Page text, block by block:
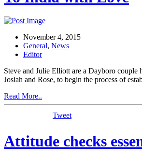
November 4, 2015
General, News
Editor
Steve and Julie Elliott are a Dayboro
Josiah and Rose, to begin the process of
Read More..
Tweet
Attitude checks